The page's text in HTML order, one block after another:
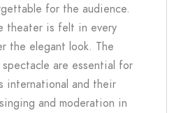
for the audience.
theater is felt in every
the elegant look. The
are essential for
international and their
and moderation in